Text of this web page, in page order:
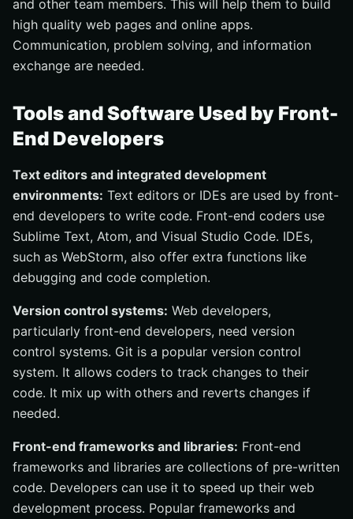
and other team members. This will help them to build
high quality web pages and online apps.
Communication, problem solving, and information
exchange are needed.
Tools and Software Used by Front-
End Developers
Text editors and integrated development
environments: Text editors or IDEs are used by front-
end developers to write code. Front-end coders use
Sublime Text, Atom, and Visual Studio Code. IDEs,
such as WebStorm, also offer extra functions like
debugging and code completion.
Version control systems: Web developers,
particularly front-end developers, need version
control systems. Git is a popular version control
system. It allows coders to track changes to their
code. It mix up with others and reverts changes if
needed.
Front-end frameworks and libraries: Front-end
frameworks and libraries are collections of pre-written
code. Developers can use it to speed up their web
development process. Popular frameworks and